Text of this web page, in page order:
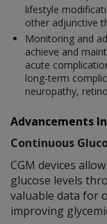
lifestyle
other adjunctive
Monitoring and
achieve and
acute
long-term
neuropathy,
Advancements
Continuous
CGM devices
glucose levels
valuable data for
improving